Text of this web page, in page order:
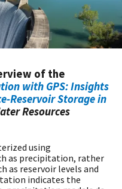
of the
with GPS: Insights
Reservoir Storage in
Resources
using
as precipitation, rather
as reservoir levels and
indicates the